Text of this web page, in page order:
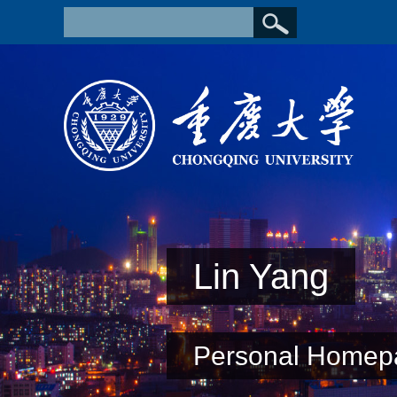
Lin Yang
Personal